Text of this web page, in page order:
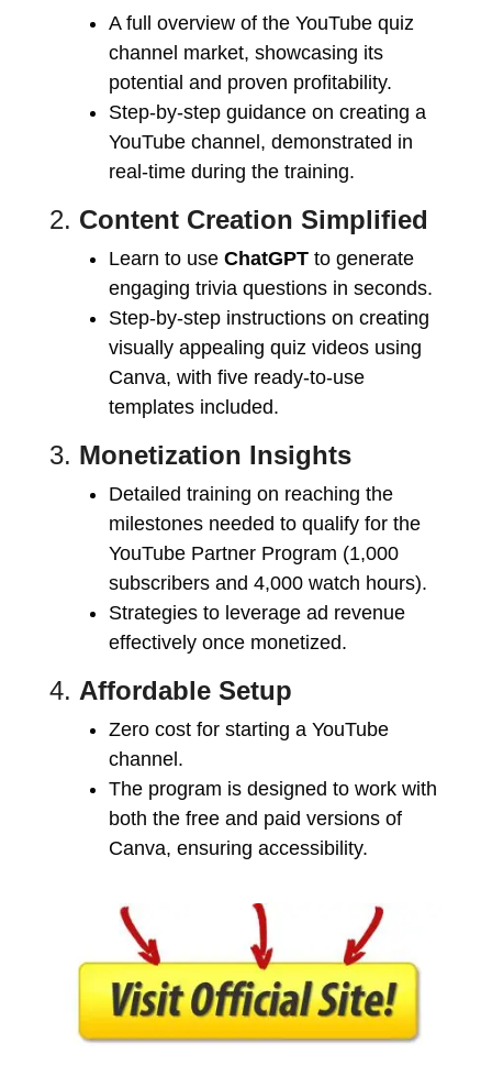
A full overview of the YouTube quiz
channel market, showcasing its
potential and proven profitability.
Step-by-step guidance on creating a
YouTube channel, demonstrated in
real-time during the training.
2. Content Creation Simplified
Learn to use ChatGPT to generate
engaging trivia questions in seconds.
Step-by-step instructions on creating
visually appealing quiz videos using
Canva, with five ready-to-use
templates included.
3. Monetization Insights
Detailed training on reaching the
milestones needed to qualify for the
YouTube Partner Program (1,000
subscribers and 4,000 watch hours).
Strategies to leverage ad revenue
effectively once monetized.
4. Affordable Setup
Zero cost for starting a YouTube
channel.
The program is designed to work with
both the free and paid versions of
Canva, ensuring accessibility.